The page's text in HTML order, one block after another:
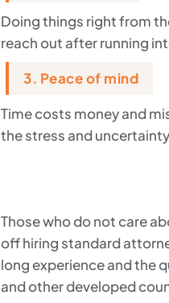
Doing things right from
reach out after running
3. Peace of mind
Time costs money and
the stress and
Those who do not care
off hiring standard
long experience and the
and other developed